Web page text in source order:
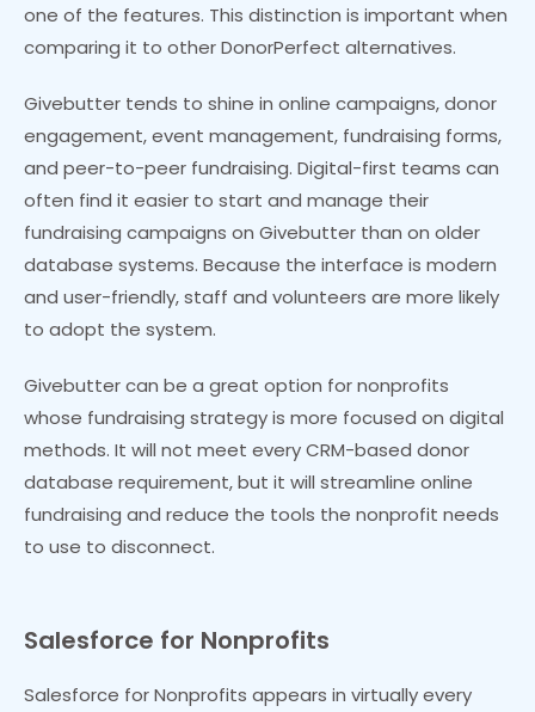
one of the features. This distinction is important when
comparing it to other DonorPerfect alternatives.
Givebutter tends to shine in online campaigns, donor
engagement, event management, fundraising forms,
and peer-to-peer fundraising. Digital-first teams can
often find it easier to start and manage their
fundraising campaigns on Givebutter than on older
database systems. Because the interface is modern
and user-friendly, staff and volunteers are more likely
to adopt the system.
Givebutter can be a great option for nonprofits
whose fundraising strategy is more focused on digital
methods. It will not meet every CRM-based donor
database requirement, but it will streamline online
fundraising and reduce the tools the nonprofit needs
to use to disconnect.
Salesforce for Nonprofits
Salesforce for Nonprofits appears in virtually every